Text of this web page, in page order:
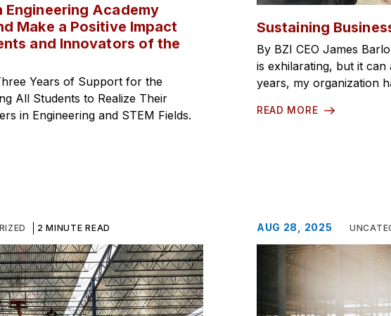
Engineering Academy
Make a Positive Impact
and Innovators of the
Years of Support for the
All Students to Realize Their
in Engineering and STEM Fields.
Sustaining
By BZI CEO James
is exhilarating, but it
years, my organization
READ MORE
2 MINUTE READ AUG 28, 2025